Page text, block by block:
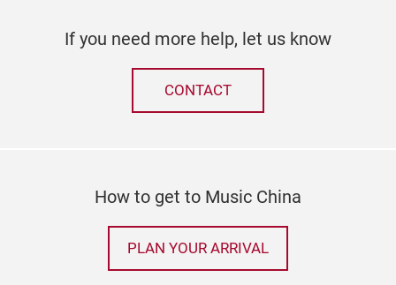
If you need more help, let us know
CONTACT
How to get to Music China
PLAN YOUR ARRIVAL